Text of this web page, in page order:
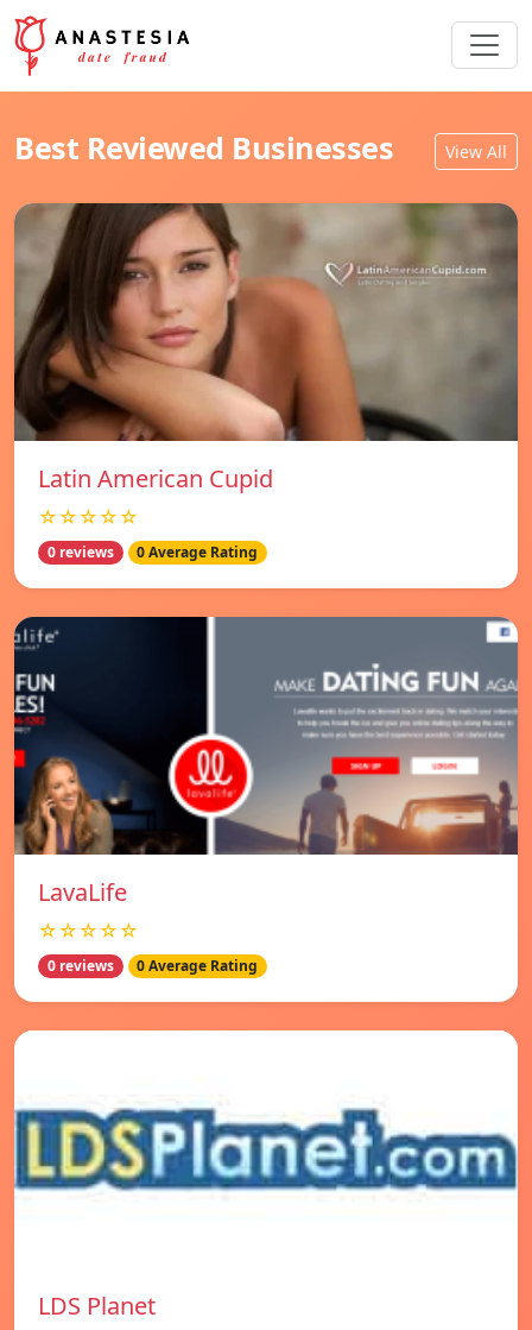
Best Reviewed Businesses View All
Latin American Cupid
☆☆☆☆☆
0 reviews 0 Average Rating
LavaLife
☆☆☆☆☆
0 reviews 0 Average Rating
LDS Planet